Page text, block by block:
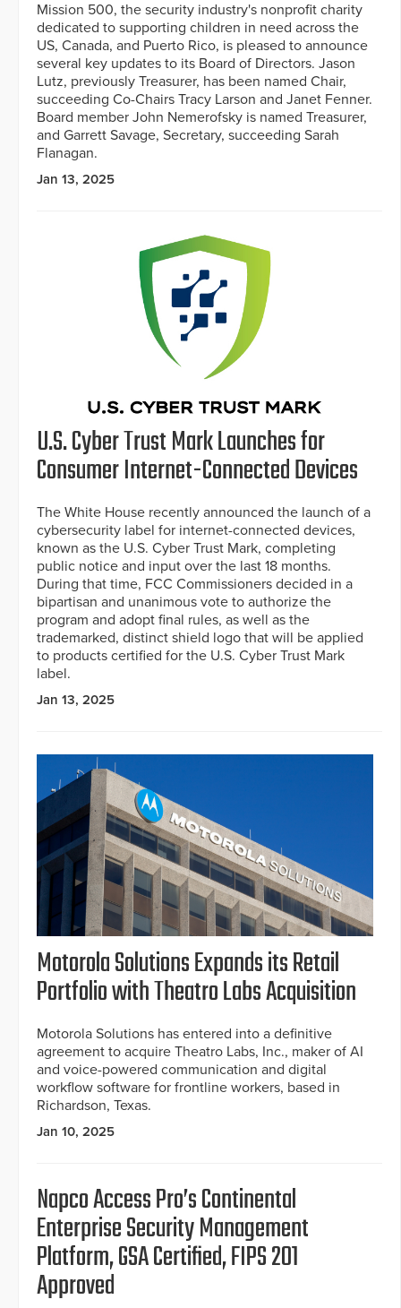
Mission 500, the security industry's nonprofit charity
dedicated to supporting children in need across the
US, Canada, and Puerto Rico, is pleased to announce
several key updates to its Board of Directors. Jason
Lutz, previously Treasurer, has been named Chair,
succeeding Co-Chairs Tracy Larson and Janet Fenner.
Board member John Nemerofsky is named Treasurer,
and Garrett Savage, Secretary, succeeding Sarah
Flanagan.
Jan 13, 2025
U.S. Cyber Trust Mark Launches for
Consumer Internet-Connected Devices
The White House recently announced the launch of a
cybersecurity label for internet-connected devices,
known as the U.S. Cyber Trust Mark, completing
public notice and input over the last 18 months.
During that time, FCC Commissioners decided in a
bipartisan and unanimous vote to authorize the
program and adopt final rules, as well as the
trademarked, distinct shield logo that will be applied
to products certified for the U.S. Cyber Trust Mark
label.
Jan 13, 2025
Motorola Solutions Expands its Retail
Portfolio with Theatro Labs Acquisition
Motorola Solutions has entered into a definitive
agreement to acquire Theatro Labs, Inc., maker of AI
and voice-powered communication and digital
workflow software for frontline workers, based in
Richardson, Texas.
Jan 10, 2025
Napco Access Pro’s Continental
Enterprise Security Management
Platform, GSA Certified, FIPS 201
Approved